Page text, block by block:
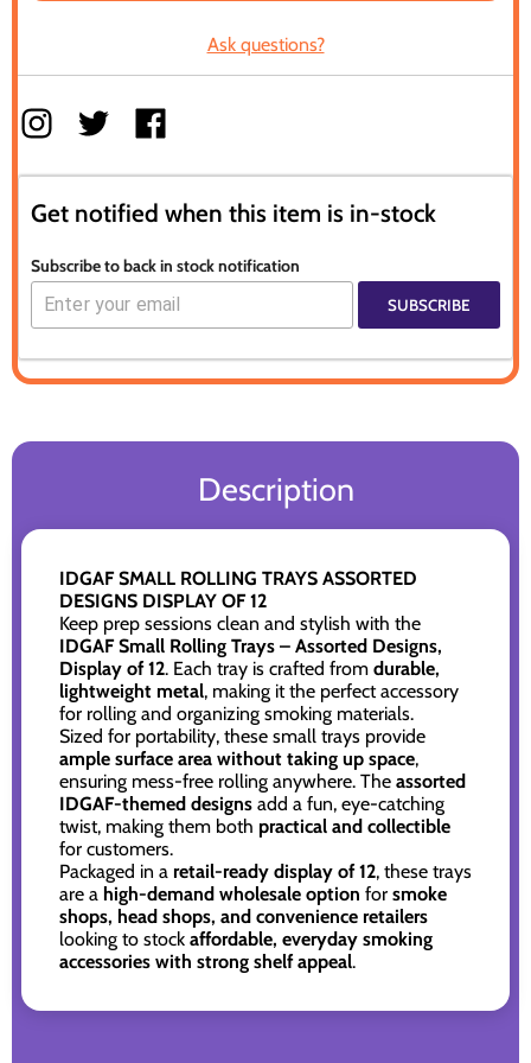
Ask questions?
Get notified when this item is in-stock
Subscribe to back in stock notification
SUBSCRIBE
Description
IDGAF SMALL ROLLING TRAYS ASSORTED
DESIGNS DISPLAY OF 12
Keep prep sessions clean and stylish with the
IDGAF Small Rolling Trays – Assorted Designs,
Display of 12. Each tray is crafted from durable,
lightweight metal, making it the perfect accessory
for rolling and organizing smoking materials.
Sized for portability, these small trays provide
ample surface area without taking up space,
ensuring mess-free rolling anywhere. The assorted
IDGAF-themed designs add a fun, eye-catching
twist, making them both practical and collectible
for customers.
Packaged in a retail-ready display of 12, these trays
are a high-demand wholesale option for smoke
shops, head shops, and convenience retailers
looking to stock affordable, everyday smoking
accessories with strong shelf appeal.